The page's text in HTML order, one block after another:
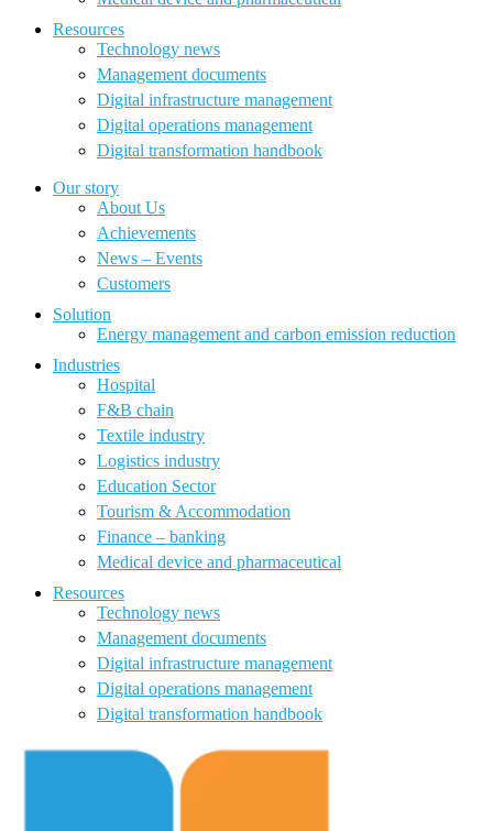
Resources
Technology news
Management documents
Digital infrastructure management
Digital operations management
Digital transformation handbook
Our story
About Us
Achievements
News – Events
Customers
Solution
Energy management and carbon emission reduction
Industries
Hospital
F&B chain
Textile industry
Logistics industry
Education Sector
Tourism & Accommodation
Finance – banking
Medical device and pharmaceutical
Resources
Technology news
Management documents
Digital infrastructure management
Digital operations management
Digital transformation handbook